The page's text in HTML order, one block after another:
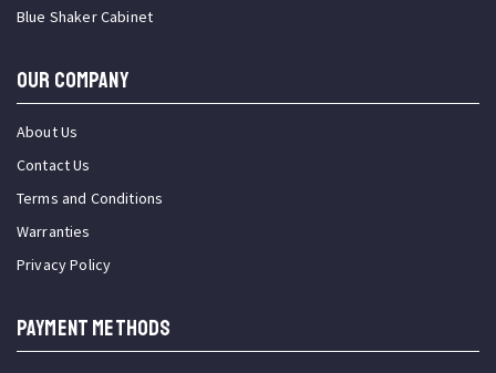
Blue Shaker Cabinet
OUR COMPANY
About Us
Contact Us
Terms and Conditions
Warranties
Privacy Policy
PAYMENT METHODS